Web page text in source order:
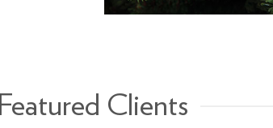
Featured Clients